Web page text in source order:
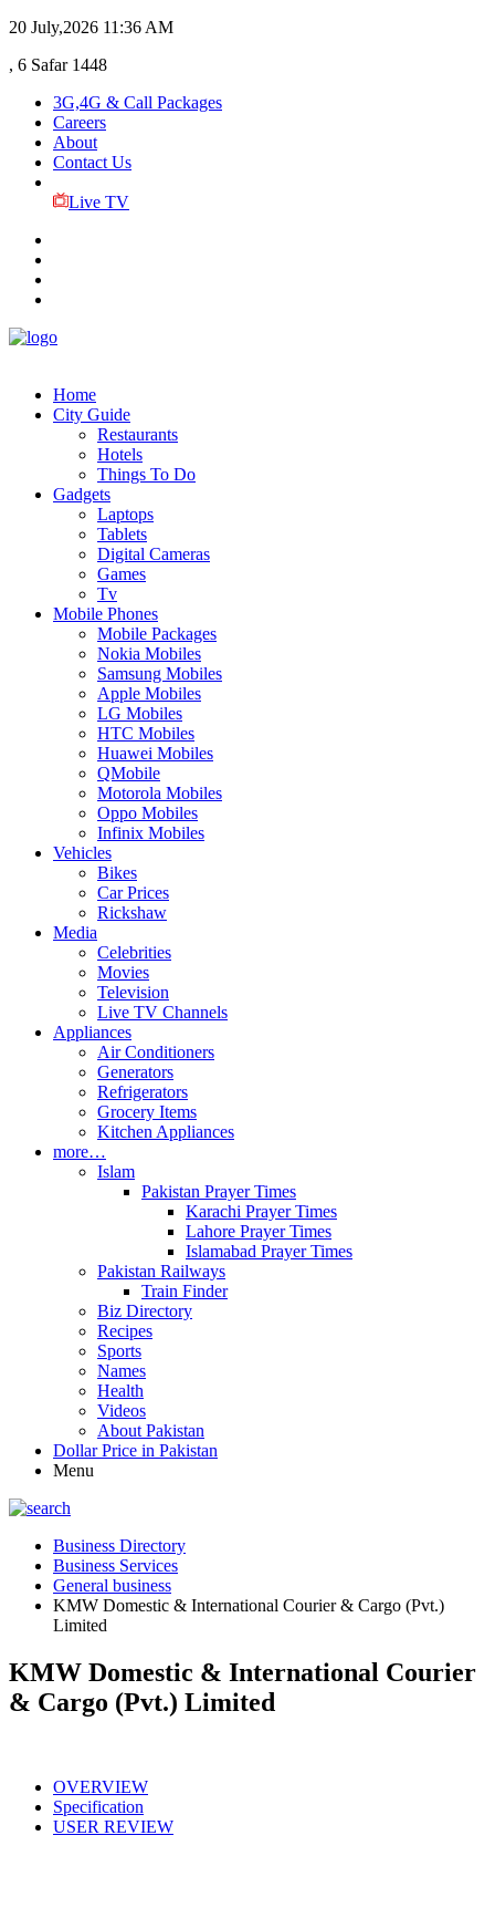
20 July,2026 11:36 AM
, 6 Safar 1448
3G,4G & Call Packages
Careers
About
Contact Us
Live TV
Home
City Guide
Restaurants
Hotels
Things To Do
Gadgets
Laptops
Tablets
Digital Cameras
Games
Tv
Mobile Phones
Mobile Packages
Nokia Mobiles
Samsung Mobiles
Apple Mobiles
LG Mobiles
HTC Mobiles
Huawei Mobiles
QMobile
Motorola Mobiles
Oppo Mobiles
Infinix Mobiles
Vehicles
Bikes
Car Prices
Rickshaw
Media
Celebrities
Movies
Television
Live TV Channels
Appliances
Air Conditioners
Generators
Refrigerators
Grocery Items
Kitchen Appliances
more…
Islam
Pakistan Prayer Times
Karachi Prayer Times
Lahore Prayer Times
Islamabad Prayer Times
Pakistan Railways
Train Finder
Biz Directory
Recipes
Sports
Names
Health
Videos
About Pakistan
Dollar Price in Pakistan
Menu
Business Directory
Business Services
General business
KMW Domestic & International Courier & Cargo (Pvt.)
Limited
KMW Domestic & International Courier
& Cargo (Pvt.) Limited
OVERVIEW
Specification
USER REVIEW